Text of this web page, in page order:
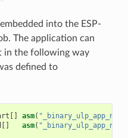
into the ESP-
The application can
in the following way
defined to
[] asm(
[] asm(